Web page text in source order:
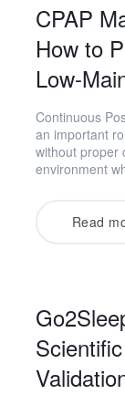
CPAP
How to
Low-
Continuous
an important
without proper
environment
Read